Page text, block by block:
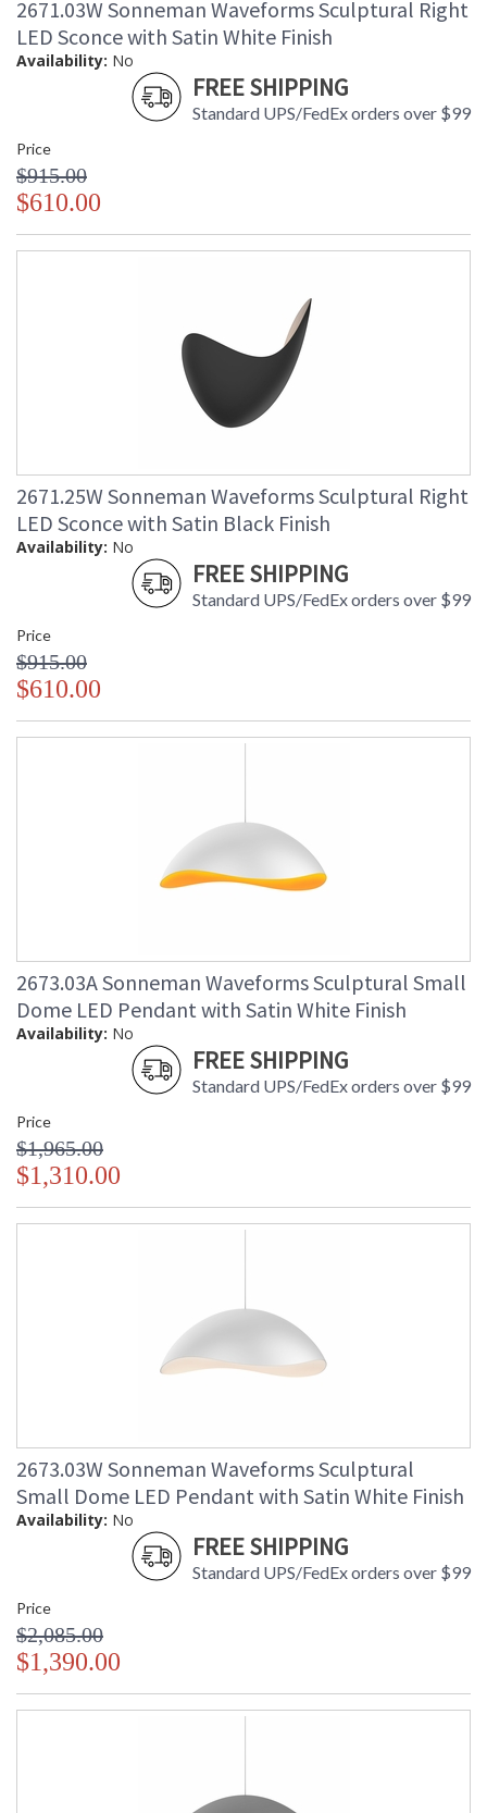
2671.03W Sonneman Waveforms Sculptural Right
LED Sconce with Satin White Finish
Availability: No
FREE SHIPPING
Standard UPS/FedEx orders over $99
Price
$915.00
$610.00
2671.25W Sonneman Waveforms Sculptural Right
LED Sconce with Satin Black Finish
Availability: No
FREE SHIPPING
Standard UPS/FedEx orders over $99
Price
$915.00
$610.00
2673.03A Sonneman Waveforms Sculptural Small
Dome LED Pendant with Satin White Finish
Availability: No
FREE SHIPPING
Standard UPS/FedEx orders over $99
Price
$1,965.00
$1,310.00
2673.03W Sonneman Waveforms Sculptural
Small Dome LED Pendant with Satin White Finish
Availability: No
FREE SHIPPING
Standard UPS/FedEx orders over $99
Price
$2,085.00
$1,390.00